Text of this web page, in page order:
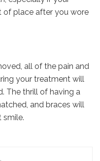
of place after you wore
all of the pain and
your treatment will
The thrill of having a
and braces will
smile.